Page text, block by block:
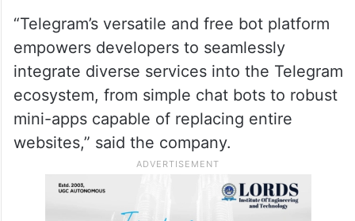
“Telegram’s versatile and free bot platform
empowers developers to seamlessly
integrate diverse services into the Telegram
ecosystem, from simple chat bots to robust
mini-apps capable of replacing entire
websites,” said the company.